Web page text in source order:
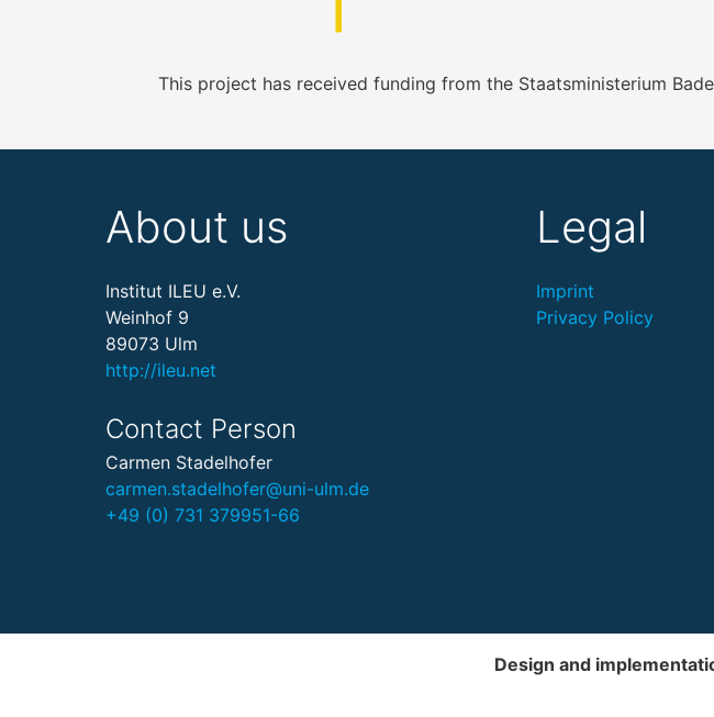
This project has received funding from the Staatsministerium
About us
Institut ILEU e.V.
Weinhof 9
89073 Ulm
http://ileu.net
Contact Person
Carmen Stadelhofer
carmen.stadelhofer@uni-ulm.de
+49 (0) 731 379951-66
Legal
Imprint
Privacy Policy
Design and